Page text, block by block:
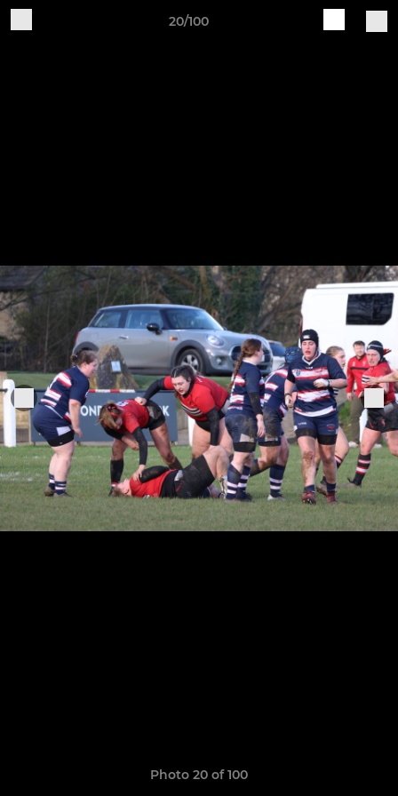
20/100
Photo 20 of 100